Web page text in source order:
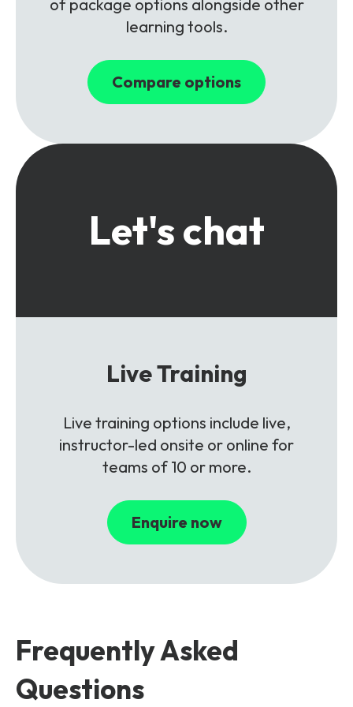
of package options alongside other
learning tools.
Compare options
Let's chat
Live Training
Live training options include live,
instructor-led onsite or online for
teams of 10 or more.
Enquire now
Frequently Asked
Questions